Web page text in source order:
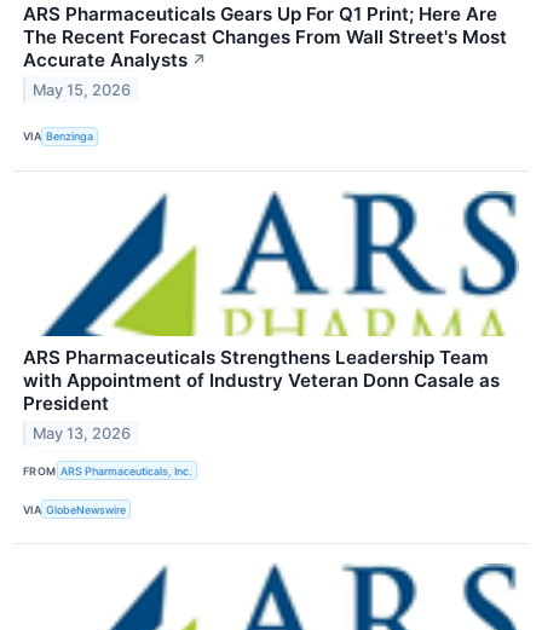
ARS Pharmaceuticals Gears Up For Q1 Print; Here Are
The Recent Forecast Changes From Wall Street's Most
Accurate Analysts ↗
May 15, 2026
VIA Benzinga
ARS Pharmaceuticals Strengthens Leadership Team
with Appointment of Industry Veteran Donn Casale as
President
May 13, 2026
FROM ARS Pharmaceuticals, Inc.
VIA GlobeNewswire